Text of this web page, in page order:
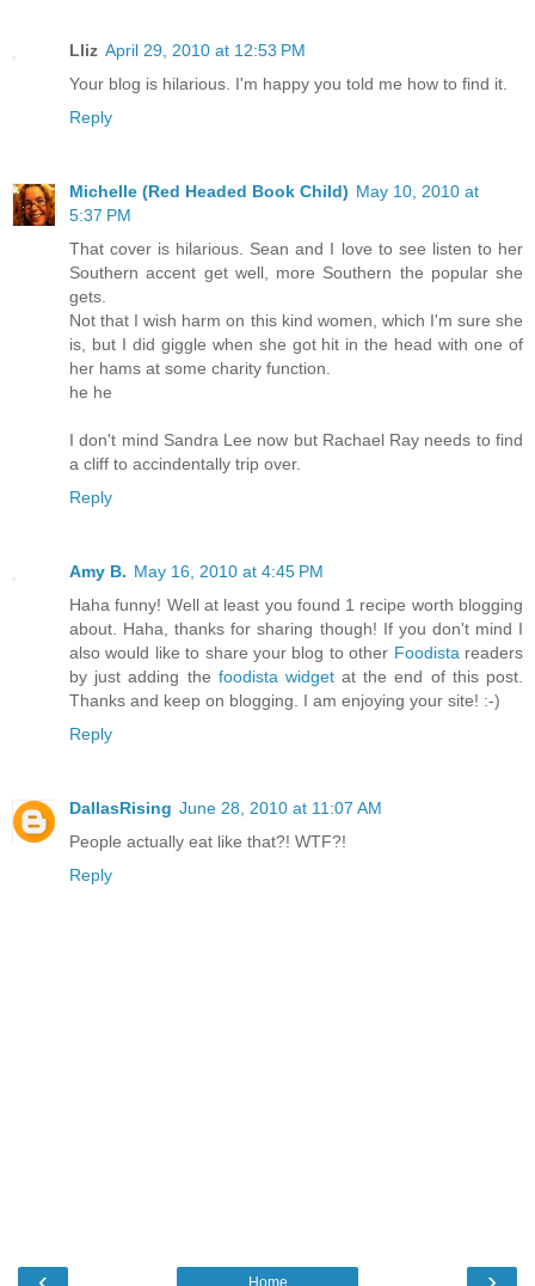
Lliz April 29, 2010 at 12:53 PM
Your blog is hilarious. I'm happy you told me how to find it.
Reply
Michelle (Red Headed Book Child) May 10, 2010 at
5:37 PM
That cover is hilarious. Sean and I love to see listen to her
Southern accent get well, more Southern the popular she
gets.
Not that I wish harm on this kind women, which I'm sure she
is, but I did giggle when she got hit in the head with one of
her hams at some charity function.
he he
I don't mind Sandra Lee now but Rachael Ray needs to find
a cliff to accindentally trip over.
Reply
Amy B. May 16, 2010 at 4:45 PM
Haha funny! Well at least you found 1 recipe worth blogging
about. Haha, thanks for sharing though! If you don't mind I
also would like to share your blog to other Foodista readers
by just adding the foodista widgetat the end of this post.
Thanks and keep on blogging. I am enjoying your site! :-)
Reply
DallasRising June 28, 2010 at 11:07 AM
People actually eat like that?! WTF?!
Reply
Home